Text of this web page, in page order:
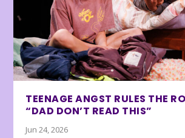
TEENAGE ANGST RULES THE
“DAD DON’T READ THIS”
Jun 24, 2026